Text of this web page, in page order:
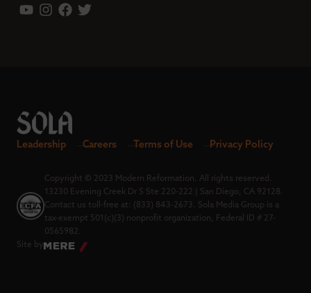
Leadership Careers Terms of Use Privacy Policy
Copyright © 2023 Modern Reformation. All rights reserved.
13230 Evening Creek Dr S Ste 220-222 | San Diego, CA 92128.
Contact us toll-free at: (833) 843-2673. Sola Media Group is a
tax-exempt 501(c)(3) nonprofit organization, Federal ID # 27-
0565982.
Site by